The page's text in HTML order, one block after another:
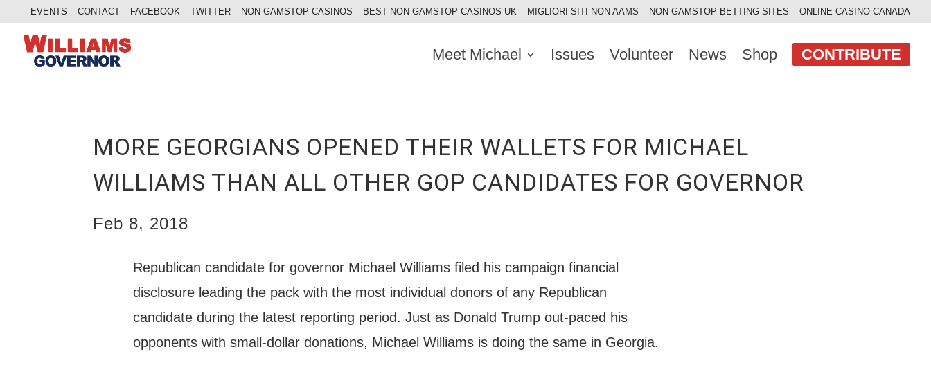
EVENTS CONTACT FACEBOOK TWITTER NON GAMSTOP CASINOS BEST NON GAMSTOP CASINOS UK MIGLIORI SITI NON AAMS NON GAMSTOP BETTING SITES ONLINE CASINO CANADA
Meet Michael Issues Volunteer News Shop CONTRIBUTE
MORE GEORGIANS OPENED THEIR WALLETS FOR MICHAEL
WILLIAMS THAN ALL OTHER GOP CANDIDATES FOR GOVERNOR
Feb 8, 2018
Republican candidate for governor Michael Williams filed his campaign financial
disclosure leading the pack with the most individual donors of any Republican
candidate during the latest reporting period. Just as Donald Trump out-paced his
opponents with small-dollar donations, Michael Williams is doing the same in Georgia.